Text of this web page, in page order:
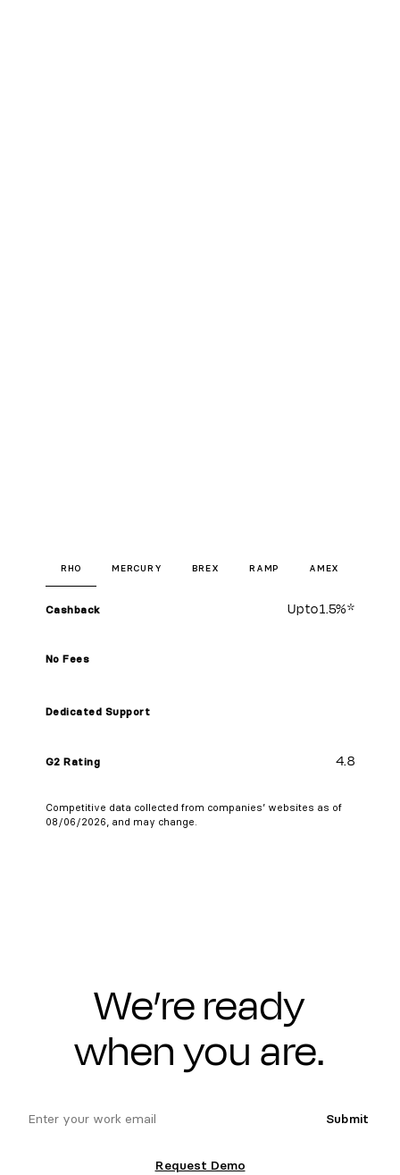
RHO MERCURY BREX RAMP AMEX
Cashback Up to1.5%*
No Fees
Dedicated Support
G2 Rating 4.8
Competitive data collected from companies’ websites as of
08/06/2026, and may change.
We’re ready
when you are.
Submit
Request Demo